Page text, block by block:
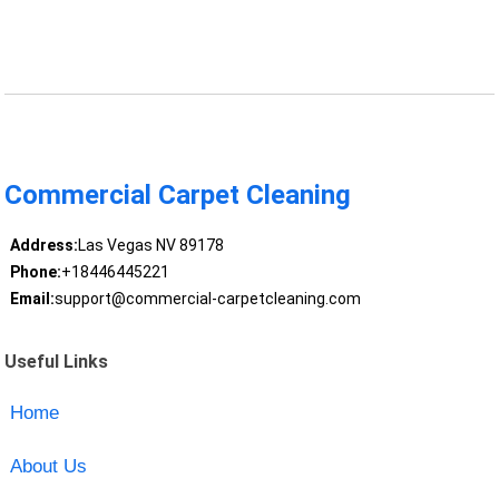
Commercial Carpet Cleaning
Address:Las Vegas NV 89178
Phone:+18446445221
Email:support@commercial-carpetcleaning.com
Useful Links
Home
About Us